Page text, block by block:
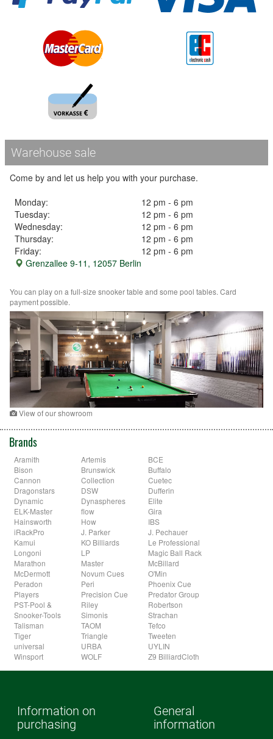
Warehouse sale
Come by and let us help you with your purchase.
Monday:
12 pm - 6 pm
Tuesday:
12 pm - 6 pm
Wednesday:
12 pm - 6 pm
Thursday:
12 pm - 6 pm
Friday:
12 pm - 6 pm
Grenzallee 9-11, 12057 Berlin
You can play on a full-size snooker table and some pool tables. Card
payment possible.
View of our showroom
Brands
Aramith Artemis
BCE
Bison
Brunswick
Buffalo
Cannon
Collection
Cuetec
Dragonstars
DSW
Dufferin
Dynamic
Dynaspheres
Elite
ELK-Master
flow
Gira
Hainsworth
How
IBS
iRackPro
J. Parker
J. Pechauer
Kamui
KO Billiards
Le Professional
Longoni
LP
Magic Ball Rack
Marathon
Master
McBillard
McDermott
Novum Cues
O'Min
Peradon
Peri
Phoenix Cue
Players
Precision Cue
Predator Group
PST-Pool &
Snooker-Tools
Riley
Robertson
Simonis
Strachan
Talisman
TAOM
Tefco
Tiger
Triangle
Tweeten
universal
URBA
UYLIN
Winsport
WOLF Z9 BilliardCloth
Information on
purchasing
General
information